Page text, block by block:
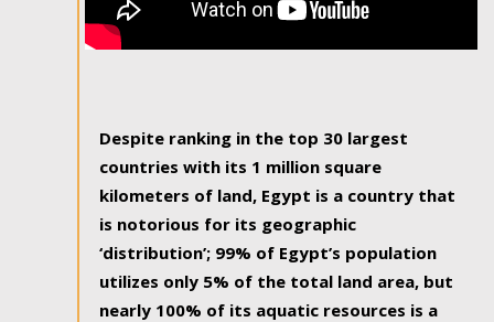
Despite ranking in the top 30 largest
countries with its 1 million square
kilometers of land, Egypt is a country that
is notorious for its geographic
‘distribution’; 99% of Egypt’s population
utilizes only 5% of the total land area, but
nearly 100% of its aquatic resources is a